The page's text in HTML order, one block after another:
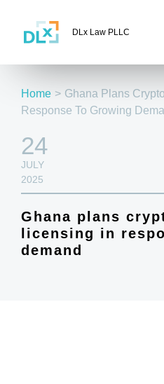
DLx Law PLLC
Home > Ghana Plans
Response To Growing
24
JULY
2025
Ghana plans
licensing in
demand